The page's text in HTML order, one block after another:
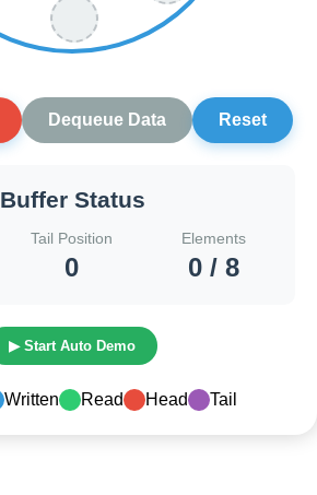
Dequeue Data Reset
Buffer Status
Tail Position
0
Elements
0 / 8
▶ Start Auto Demo
Written Read Head Tail